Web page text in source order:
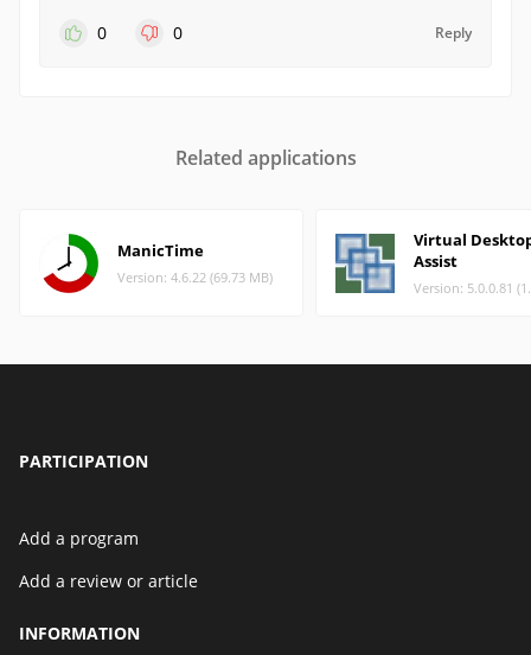
0
0 Reply
Related applications
ManicTime
Version: 4.6.22 (69.73 MB)
Virtual
Assist
Version: 5.0.0.81
PARTICIPATION
Add a program
Add a review or article
INFORMATION